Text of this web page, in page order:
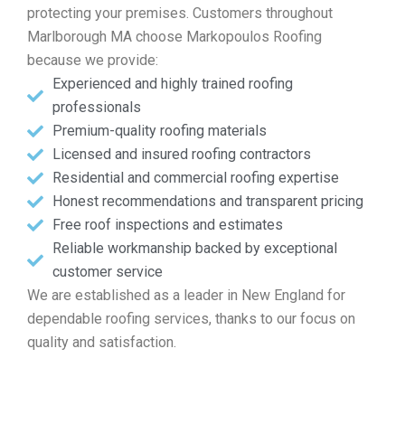
protecting your premises. Customers throughout
Marlborough MA choose Markopoulos Roofing
because we provide:
Experienced and highly trained roofing
professionals
Premium-quality roofing materials
Licensed and insured roofing contractors
Residential and commercial roofing expertise
Honest recommendations and transparent pricing
Free roof inspections and estimates
Reliable workmanship backed by exceptional
customer service
We are established as a leader in New England for
dependable roofing services, thanks to our focus on
quality and satisfaction.